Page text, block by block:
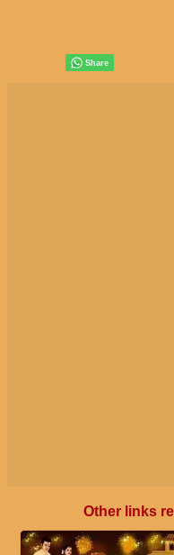
Other links